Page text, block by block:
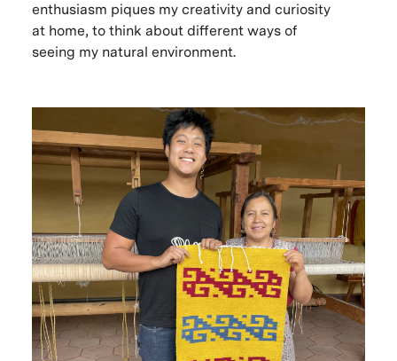
enthusiasm piques my creativity and curiosity
at home, to think about different ways of
seeing my natural environment.